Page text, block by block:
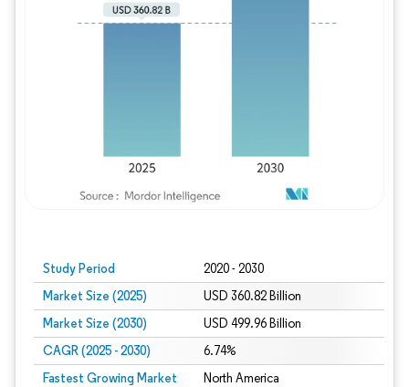
Study Period 2020 - 2030
Market Size (2025) USD 360.82 Billion
Market Size (2030) USD 499.96 Billion
CAGR (2025 - 2030) 6.74%
Fastest Growing Market North America